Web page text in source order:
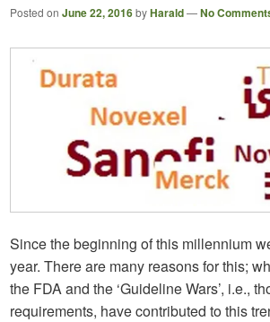
Posted on June 22, 2016byHarald—No
Since the beginning of this millennium
year. There are many reasons for this;
the FDA and the ‘Guideline Wars’, i.e.,
requirements, have contributed to this